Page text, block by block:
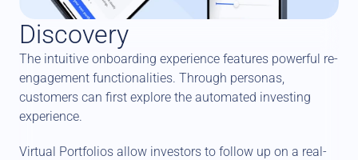
Discovery
The intuitive onboarding experience features powerful re-
engagement functionalities. Through personas,
customers can first explore the automated investing
experience.
Virtual Portfolios allow investors to follow up on a real-